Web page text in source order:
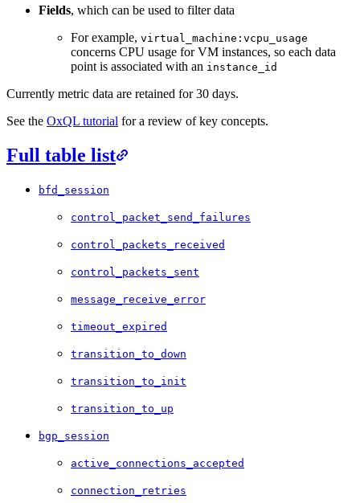
Fields, which can be used to filter data
For example, virtual_machine:vcpu_usage
concerns CPU usage for VM instances, so each data
point is associated with an instance_id
Currently metric data are retained for 30 days.
See the OxQL tutorial for a review of key concepts.
Full table list
bfd_session
control_packet_send_failures
control_packets_received
control_packets_sent
message_receive_error
timeout_expired
transition_to_down
transition_to_init
transition_to_up
bgp_session
active_connections_accepted
connection_retries